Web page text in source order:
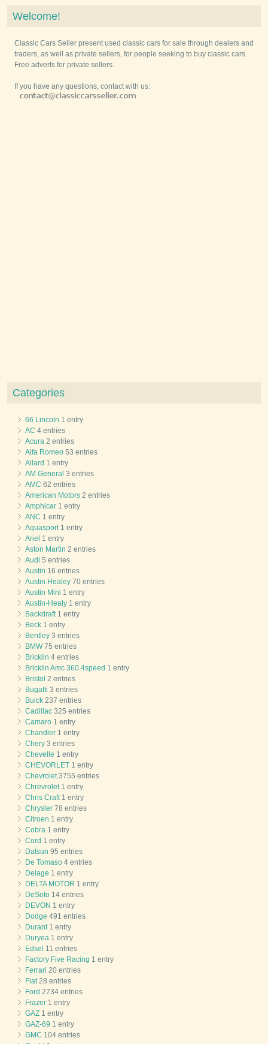
Welcome!
Classic Cars Seller present used classic cars for sale through dealers and
traders, as well as private sellers, for people seeking to buy classic cars.
Free adverts for private sellers.
If you have any questions, contact with us:
Categories
66 Lincoln 1 entry
AC 4 entries
Acura 2 entries
Alfa Romeo 53 entries
Allard 1 entry
AM General 3 entries
AMC 62 entries
American Motors 2 entries
Amphicar 1 entry
ANC 1 entry
Aquasport 1 entry
Ariel 1 entry
Aston Martin 2 entries
Audi 5 entries
Austin 16 entries
Austin Healey 70 entries
Austin Mini 1 entry
Austin-Healy 1 entry
Backdraft 1 entry
Beck 1 entry
Bentley 3 entries
BMW75 entries
Bricklin 4 entries
Bricklin Amc 360 4speed 1 entry
Bristol 2 entries
Bugatti 3 entries
Buick 237 entries
Cadillac 325 entries
Camaro 1 entry
Chandler 1 entry
Chery 3 entries
Chevelle 1 entry
CHEVORLET 1 entry
Chevrolet 3755 entries
Chrevrolet 1 entry
Chris Craft 1 entry
Chrysler 78 entries
Citroen 1 entry
Cobra 1 entry
Cord 1 entry
Datsun 95 entries
De Tomaso 4 entries
Delage 1 entry
DELTA MOTOR 1 entry
DeSoto 14 entries
DEVON 1 entry
Dodge 491 entries
Durant 1 entry
Duryea 1 entry
Edsel 11 entries
Factory Five Racing 1 entry
Ferrari 20 entries
Fiat 28 entries
Ford 2734 entries
Frazer 1 entry
GAZ 1 entry
GAZ-69 1 entry
GMC 104 entries